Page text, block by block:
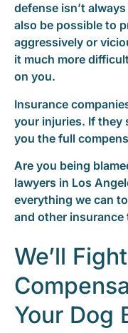
defense isn’t
also be possible to
aggressively or
it much more
on you.
Insurance
your injuries. If they
you the full
Are you being
lawyers in Los
everything we can
and other insurance
We’ll
Your Dog